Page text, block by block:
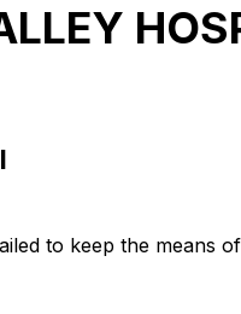
to keep the means